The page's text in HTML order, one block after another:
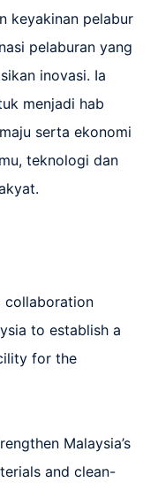
keyakinan pelabur
pelaburan yang
inovasi. Ia
menjadi hab
serta ekonomi
teknologi dan
collaboration
to establish a
for the
Malaysia’s
and clean-